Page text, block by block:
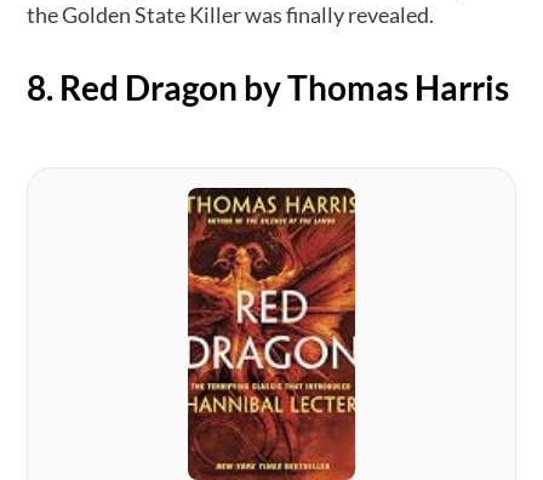
the Golden State Killer was finally revealed.
8. Red Dragon by Thomas Harris